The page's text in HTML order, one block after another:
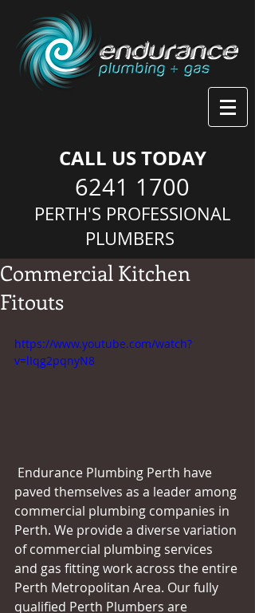
CALL US TODAY
6241 1700
PERTH'S PROFESSIONAL
PLUMBERS
Commercial Kitchen
Fitouts
https://www.youtube.com/watch?
v=lIqg2pqnyN8
paved themselves as a leader among
commercial plumbing companies in
Perth. We provide a diverse variation
of commercial plumbing services
and gas fitting work across the entire
Perth Metropolitan Area. Our fully
qualified Perth Plumbers are